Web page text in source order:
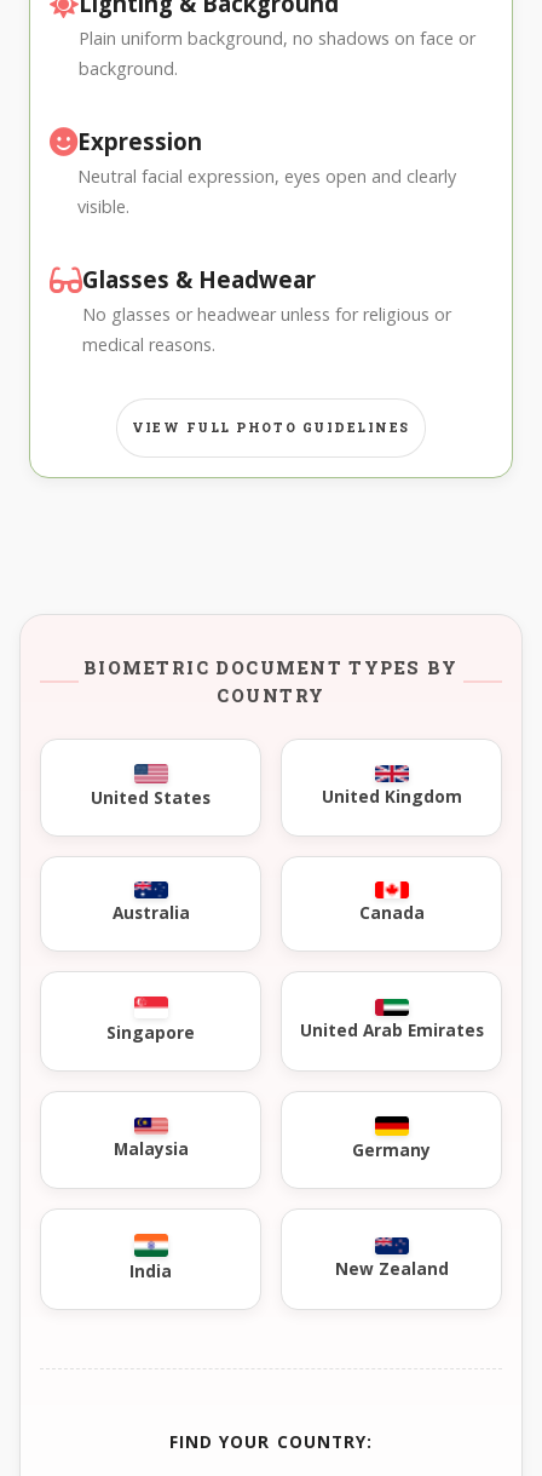
Plain uniform background, no shadows on face or
background.
Expression
Neutral facial expression, eyes open and clearly
visible.
Glasses & Headwear
No glasses or headwear unless for religious or
medical reasons.
VIEW FULL PHOTO GUIDELINES
BIOMETRIC DOCUMENT TYPES BY
COUNTRY
United States United Kingdom
Australia Canada
Singapore United Arab Emirates
Malaysia Germany
India New Zealand
FIND YOUR COUNTRY: